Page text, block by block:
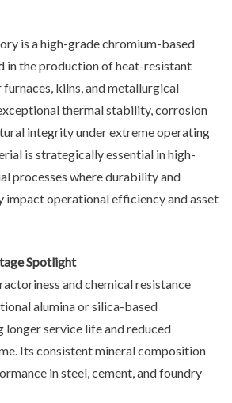
is a high-grade chromium-based
in the production of heat-resistant
kilns, and metallurgical
thermal stability, corrosion
integrity under extreme operating
is strategically essential in high-
processes where durability and
operational efficiency and asset
Spotlight
and chemical resistance
alumina or silica-based
longer service life and reduced
Its consistent mineral composition
in steel, cement, and foundry